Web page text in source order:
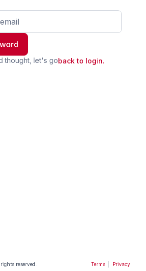
thought, let's goback to login.
reserved. Terms Privacy